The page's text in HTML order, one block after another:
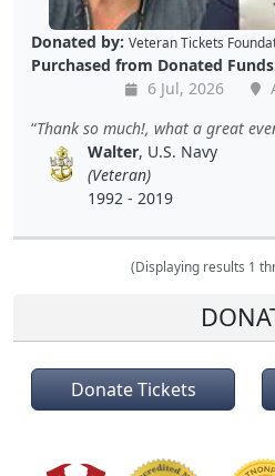
Donated by: Veteran Tickets
Purchased from Donated
6 Jul, 2026
Thank so much!, what a great
Walter, U.S. Navy
(Veteran)
1992 - 2019
(Displaying results 1
Donate Tickets